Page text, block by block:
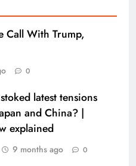
Call With Trump,
0
latest tensions
and China? |
explained
9 months ago 0